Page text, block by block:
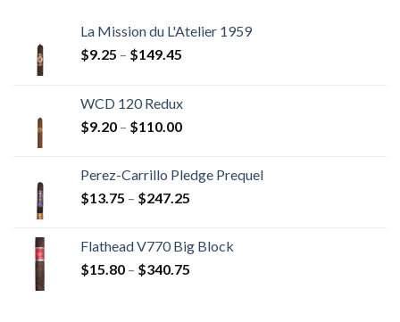
La Mission du L'Atelier 1959
$9.25 – $149.45
through
$149.45
WCD 120 Redux
$9.20 – $110.00Price
through
$110.00
Perez-Carrillo Pledge Prequel
$13.75 – $247.25
through
Flathead V770 Big Block
$15.80 – $340.75